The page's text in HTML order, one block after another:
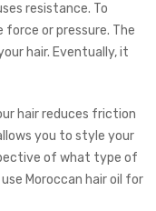
resistance. To
or pressure. The
hair. Eventually, it
hair reduces friction
you to style your
of what type of
Moroccan hair oil for